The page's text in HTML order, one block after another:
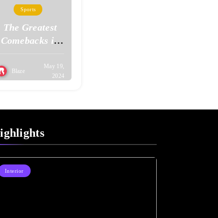
Sports
The Greatest
Comebacks in
Blaze
May 19,
2024
Interior